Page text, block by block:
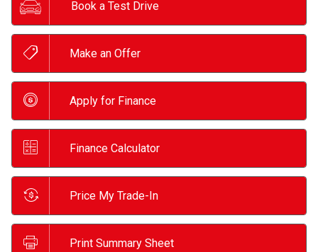
Book a Test Drive
Make an Offer
Apply for Finance
Finance Calculator
Price My Trade-In
Print Summary Sheet